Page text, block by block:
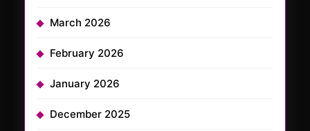
March 2026
February 2026
January 2026
December 2025